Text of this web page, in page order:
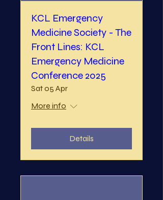
KCL Emergency
Medicine Society - The
Front Lines: KCL
Emergency Medicine
Conference 2025
Sat 05 Apr
More info
Details